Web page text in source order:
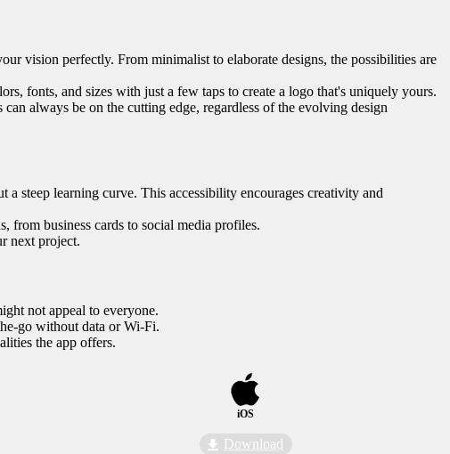
vision perfectly. From minimalist to elaborate designs, the possibilities are
fonts, and sizes with just a few taps to create a logo that's uniquely yours.
always be on the cutting edge, regardless of the evolving design
steep learning curve. This accessibility encourages creativity and
from business cards to social media profiles.
next project.
not appeal to everyone.
go without data or Wi-Fi.
the app offers.
iOS
Download